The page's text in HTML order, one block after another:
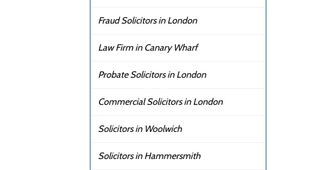
Fraud Solicitors in London
Law Firm in Canary Wharf
Probate Solicitors in London
Commercial Solicitors in London
Solicitors in Woolwich
Solicitors in Hammersmith